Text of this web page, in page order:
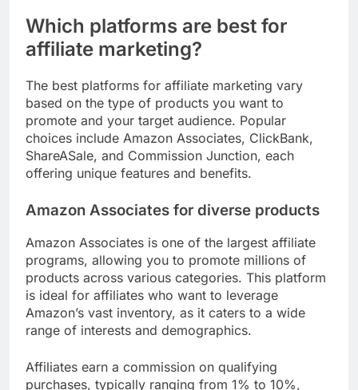
Which platforms are best for
affiliate marketing?
The best platforms for affiliate marketing vary
based on the type of products you want to
promote and your target audience. Popular
choices include Amazon Associates, ClickBank,
ShareASale, and Commission Junction, each
offering unique features and benefits.
Amazon Associates for diverse products
Amazon Associates is one of the largest affiliate
programs, allowing you to promote millions of
products across various categories. This platform
is ideal for affiliates who want to leverage
Amazon’s vast inventory, as it caters to a wide
range of interests and demographics.
Affiliates earn a commission on qualifying
purchases, typically ranging from 1% to 10%,